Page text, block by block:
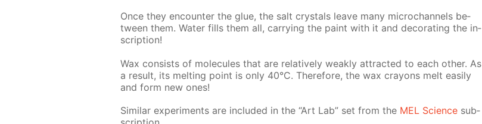
Once they en­counter the glue, the salt crys­tals leave many mi­crochan­nels be­
tween them. Wa­ter fills them all, car­ry­ing the paint with it and dec­o­rat­ing the in­
scrip­tion!
Wax con­sists of mol­e­cules that are rel­a­tive­ly weak­ly at­tract­ed to each oth­er. As
a re­sult, its melt­ing point is only 40°C. There­fore, the wax crayons melt eas­i­ly
and form new ones!
Sim­i­lar ex­per­i­ments are in­clud­ed in the “Art Lab” set from the MEL Sci­ence sub­